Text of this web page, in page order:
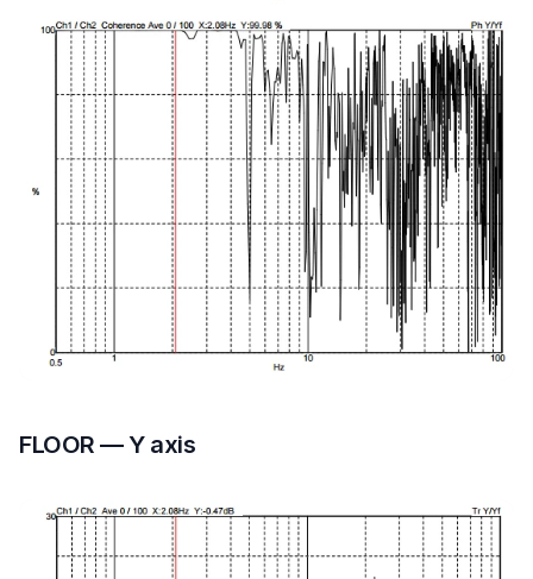
FLOOR — Y axis